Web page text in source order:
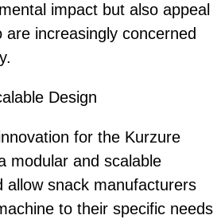
impact but also appeal
increasingly concerned
Design
for the Kurzure
modular and scalable
allow snack manufacturers
to their specific needs